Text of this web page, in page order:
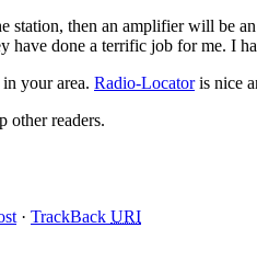
station, then an amplifier will be
have done a terrific job for me. I
your area. Radio-Locatoris nice
other readers.
· TrackBack URI